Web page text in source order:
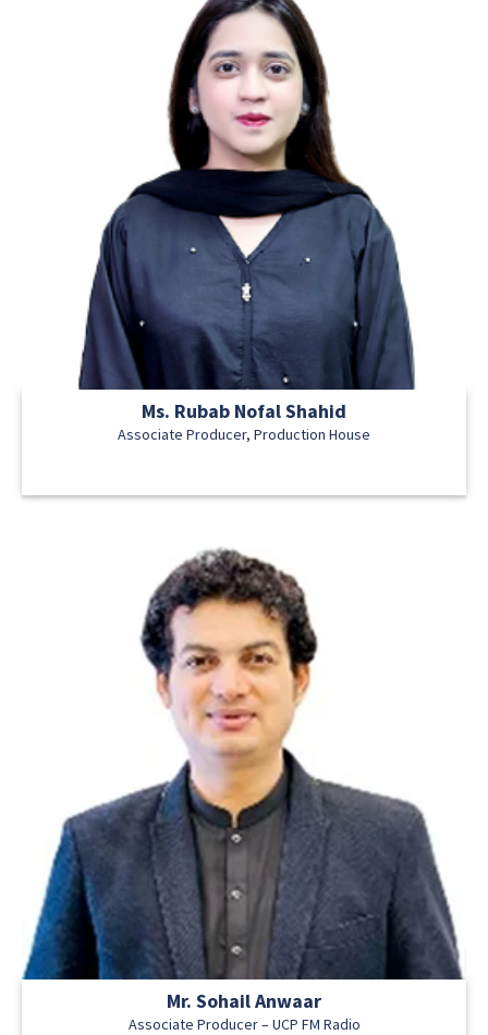
Ms. Rubab Nofal Shahid
Associate Producer, Production House
Mr. Sohail Anwaar
Associate Producer – UCP FM Radio